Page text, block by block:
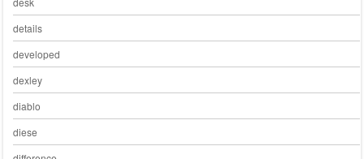
details
developed
dexley
diablo
diese